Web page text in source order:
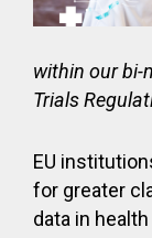
within our bi-
Trials
EU
for greater
data in